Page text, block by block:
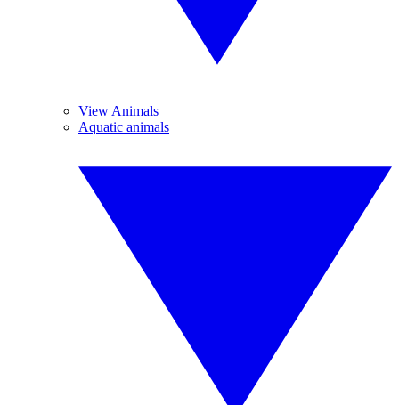
View Animals
Aquatic animals